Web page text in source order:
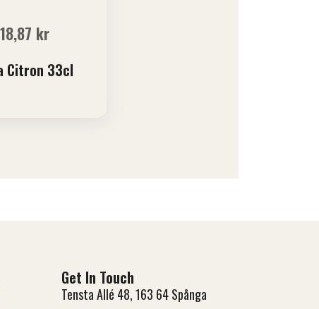
18,87 kr
Citron 33cl
Get In Touch
Tensta Allé 48, 163 64 Spånga